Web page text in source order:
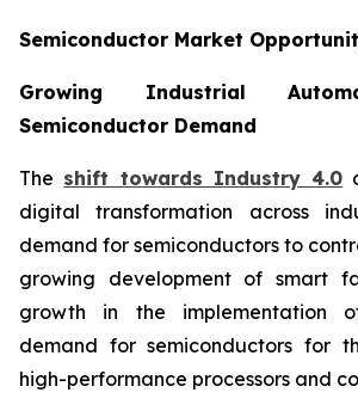
Semiconductor Market
Growing Industrial
Semiconductor Demand
The shift towards Industry 4.0
digital transformation across
demand for semiconductors to
growing development of smart
growth in the implementation
demand for semiconductors for
high-performance processors and